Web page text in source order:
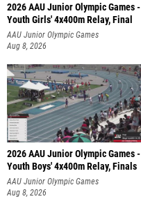
2026 AAU Junior Olympic Games -
Youth Girls' 4x400m Relay, Final
AAU Junior Olympic Games
Aug 8, 2026
2026 AAU Junior Olympic Games -
Youth Boys' 4x400m Relay, Finals
AAU Junior Olympic Games
Aug 8, 2026